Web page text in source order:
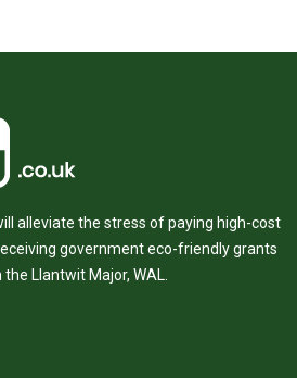
alleviate the stress of paying high-cost
government eco-friendly grants
Llantwit Major, WAL.